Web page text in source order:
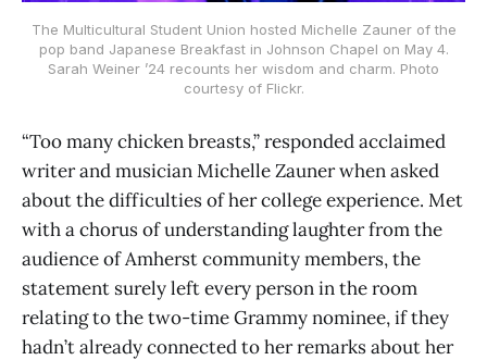
The Multicultural Student Union hosted Michelle Zauner of the
pop band Japanese Breakfast in Johnson Chapel on May 4.
Sarah Weiner ʼ24 recounts her wisdom and charm. Photo
courtesy of Flickr.
“Too many chicken breasts,” responded acclaimed
writer and musician Michelle Zauner when asked
about the difficulties of her college experience. Met
with a chorus of understanding laughter from the
audience of Amherst community members, the
statement surely left every person in the room
relating to the two-time Grammy nominee, if they
hadn’t already connected to her remarks about her